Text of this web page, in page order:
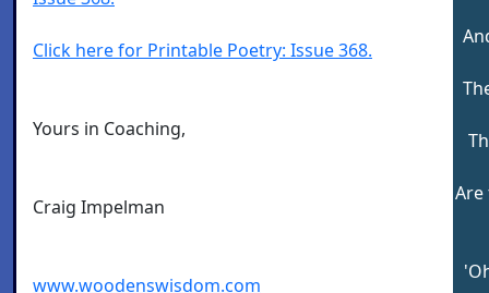
Click here for Printable Poetry: Issue 368.
Yours in Coaching,
Craig Impelman
www.woodenswisdom.com
Are